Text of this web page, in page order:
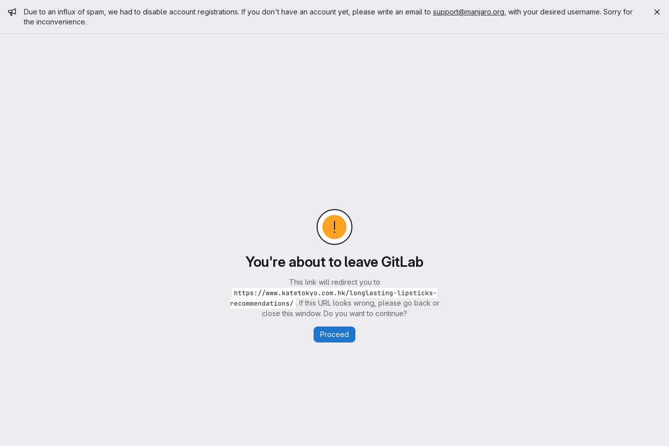
Admin message
Due to an influx of spam, we had to disable account registrations. If you don't have an account yet, please write an email to support@manjaro.org , with your desired username. Sorry for
the inconvenience.
You're about to leave GitLab
This link will redirect you to
https://www.katetokyo.com.hk/longlasting-lipsticks-
recommendations/ . If this URL looks wrong, please go back or
close this window. Do you want to continue?
Proceed